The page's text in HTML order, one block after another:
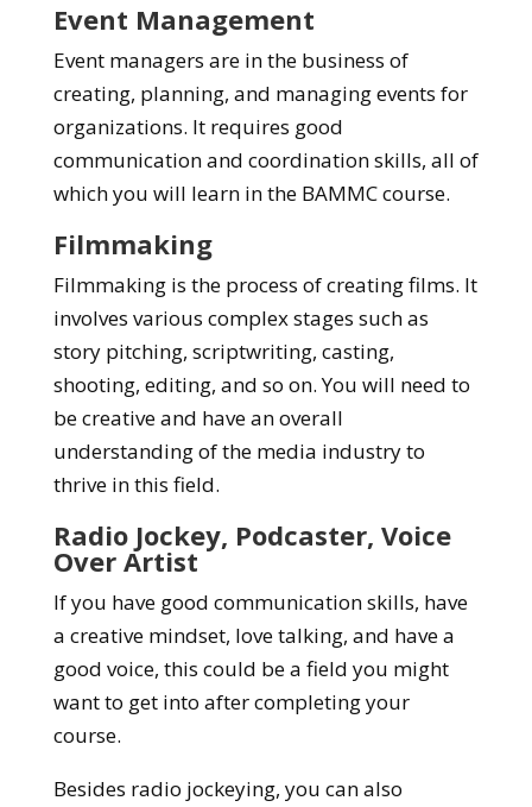
Event Management
Event managers are in the business of
creating, planning, and managing events for
organizations. It requires good
communication and coordination skills, all of
which you will learn in the BAMMC course.
Filmmaking
Filmmaking is the process of creating films. It
involves various complex stages such as
story pitching, scriptwriting, casting,
shooting, editing, and so on. You will need to
be creative and have an overall
understanding of the media industry to
thrive in this field.
Radio Jockey, Podcaster, Voice
Over Artist
If you have good communication skills, have
a creative mindset, love talking, and have a
good voice, this could be a field you might
want to get into after completing your
course.
Besides radio jockeying, you can also